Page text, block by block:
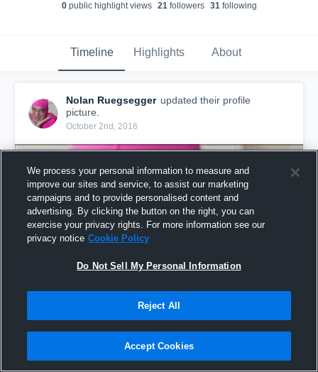
0public highlight views 21followers 31following
Timeline Highlights About
Nolan Ruegsegger updated their profile
picture.
October 2nd, 2016
We process your personal information to measure and
improve our sites and service, to assist our marketing
campaigns and to provide personalised content and
advertising. By clicking the button on the right, you can
exercise your privacy rights. For more information see our
privacy notice Cookie Policy
Do Not Sell My Personal Information
Reject All
Accept Cookies